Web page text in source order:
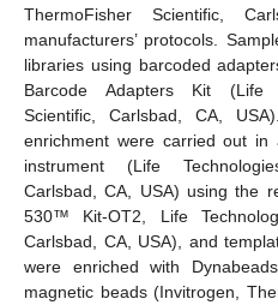
ThermoFisher Scientific,
manufacturers’ protocols.
libraries using barcoded
Barcode Adapters Kit (Life
Scientific, Carlsbad, CA,
enrichment were carried out
instrument (Life
Carlsbad, CA, USA) using the
530™ Kit-OT2, Life
Carlsbad, CA, USA), and
were enriched with
magnetic beads (Invitrogen,